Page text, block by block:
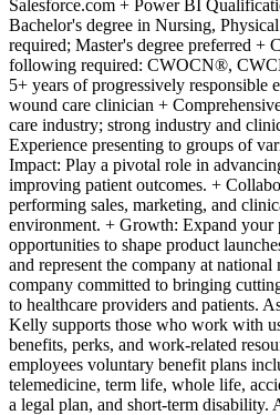
Salesforce.com + Power BI
Bachelor's degree in Nursing,
required; Master's degree preferred +
following required: CWOCN®,
5+ years of progressively responsible
wound care clinician +
care industry; strong industry and
Experience presenting to groups of
Impact: Play a pivotal role in
improving patient outcomes. +
performing sales, marketing, and
environment. + Growth: Expand your
opportunities to shape product
and represent the company at
company committed to bringing
to healthcare providers and patients.
Kelly supports those who work with
benefits, perks, and work-related
employees voluntary benefit plans
telemedicine, term life, whole life,
a legal plan, and short-term